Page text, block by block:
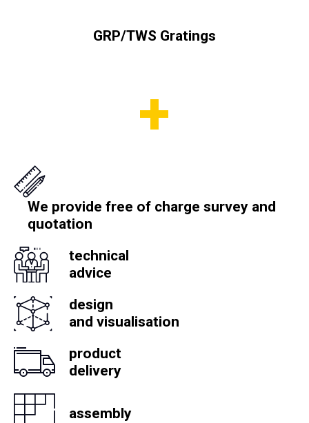
GRP/TWS Gratings
We provide free of charge survey and
quotation
technical
advice
design
and visualisation
product
delivery
assembly